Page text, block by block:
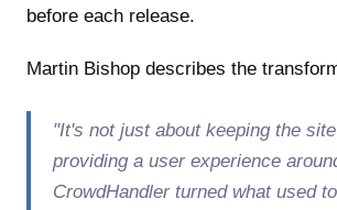
before each release.
Martin Bishop describes the
"It's not just about keeping the
providing a user experience
CrowdHandler turned what used